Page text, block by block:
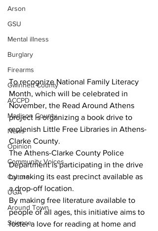
Arson
GSU
Mental illness
Burglary
Firearms
Gwinnett County
ACCPD
Madison County
News
Opinion
Community Voices
Culture
UGA
Around Town
Science
To recognize National Family Literacy
Month, which will be celebrated in
November, the Read Around Athens
project is organizing a book drive to
replenish Little Free Libraries in Athens-
Clarke County.
The Athens-Clarke County Police
Department is participating in the drive
by making its east precinct available as
a drop-off location.
By making free literature available to
people of all ages, this initiative aims to
foster a love for reading at home and